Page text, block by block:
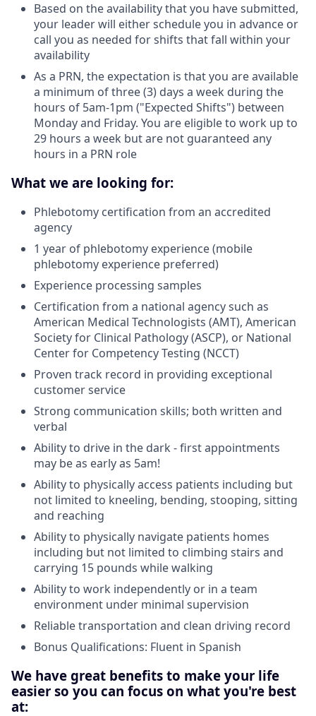
Based on the availability that you have submitted,
your leader will either schedule you in advance or
call you as needed for shifts that fall within your
availability
As a PRN, the expectation is that you are available
a minimum of three (3) days a week during the
hours of 5am-1pm ("Expected Shifts") between
Monday and Friday. You are eligible to work up to
29 hours a week but are not guaranteed any
hours in a PRN role
What we are looking for:
Phlebotomy certification from an accredited
agency
1 year of phlebotomy experience (mobile
phlebotomy experience preferred)
Experience processing samples
Certification from a national agency such as
American Medical Technologists (AMT), American
Society for Clinical Pathology (ASCP), or National
Center for Competency Testing (NCCT)
Proven track record in providing exceptional
customer service
Strong communication skills; both written and
verbal
Ability to drive in the dark - first appointments
may be as early as 5am!
Ability to physically access patients including but
not limited to kneeling, bending, stooping, sitting
and reaching
Ability to physically navigate patients homes
including but not limited to climbing stairs and
carrying 15 pounds while walking
Ability to work independently or in a team
environment under minimal supervision
Reliable transportation and clean driving record
Bonus Qualifications: Fluent in Spanish
We have great benefits to make your life
easier so you can focus on what you're best
at: